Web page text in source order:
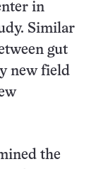
in
Similar
gut
new field
the